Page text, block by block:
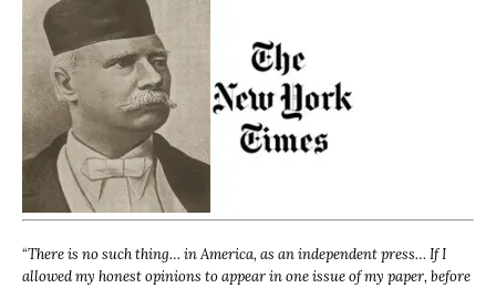
“There is no such thing… in America, as an independent press… If I
allowed my honest opinions to appear in one issue of my paper, before